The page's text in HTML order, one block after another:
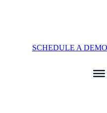
SCHEDULE A DEMO